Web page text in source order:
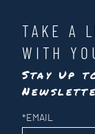
TAKE A
WITH
Stay Up
Newsletter
*EMAIL